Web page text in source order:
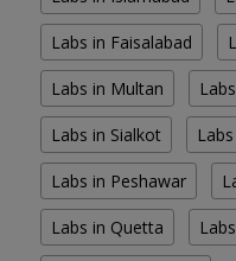
Labs in Faisalabad
Labs in Multan
Labs in Sialkot
Labs in Peshawar
Labs in Quetta